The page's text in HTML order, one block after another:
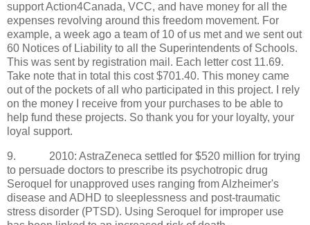
support Action4Canada, VCC, and have money for all the
expenses revolving around this freedom movement. For
example, a week ago a team of 10 of us met and we sent out
60 Notices of Liability to all the Superintendents of Schools.
This was sent by registration mail. Each letter cost 11.69.
Take note that in total this cost $701.40. This money came
out of the pockets of all who participated in this project. I rely
on the money I receive from your purchases to be able to
help fund these projects. So thank you for your loyalty, your
loyal support.
9.
2010: AstraZeneca settled for $520 million for trying
to persuade doctors to prescribe its psychotropic drug
Seroquel for unapproved uses ranging from Alzheimer's
disease and ADHD to sleeplessness and post-traumatic
stress disorder (PTSD). Using Seroquel for improper use